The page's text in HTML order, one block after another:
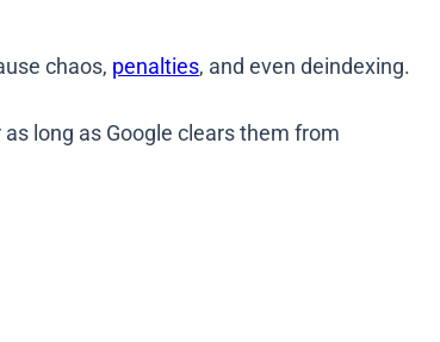
chaos, penalties, and even deindexing.
long as Google clears them from